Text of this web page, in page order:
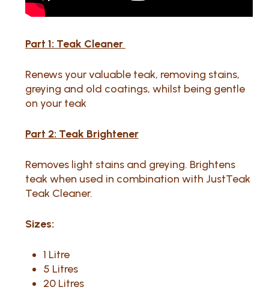
Part 1: Teak Cleaner
Renews your valuable teak, removing stains,
greying and old coatings, whilst being gentle
on your teak
Part 2: Teak Brightener
Removes light stains and greying. Brightens
teak when used in combination with JustTeak
Teak Cleaner.
Sizes:
1 Litre
5 Litres
20 Litres